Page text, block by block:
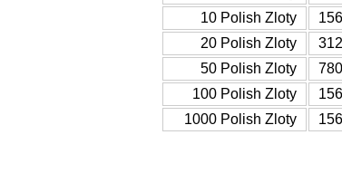
10 Polish Zloty
20 Polish Zloty
50 Polish Zloty
100 Polish Zloty
1000 Polish Zloty